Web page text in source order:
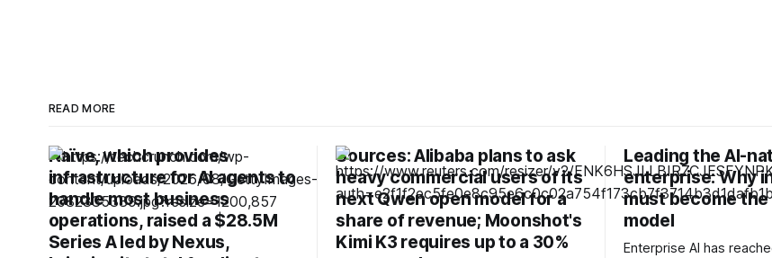
READ MORE
Naïve, which provides
infrastructure for AI agents to
handle most business
operations, raised a $28.5M
Series A led by Nexus,
Sources: Alibaba plans to ask
heavy commercial users of its
next Qwen open model for a
share of revenue; Moonshot's
Kimi K3 requires up to a 30%
Leading the AI-
enterprise: Why
must become
model
Enterprise AI has